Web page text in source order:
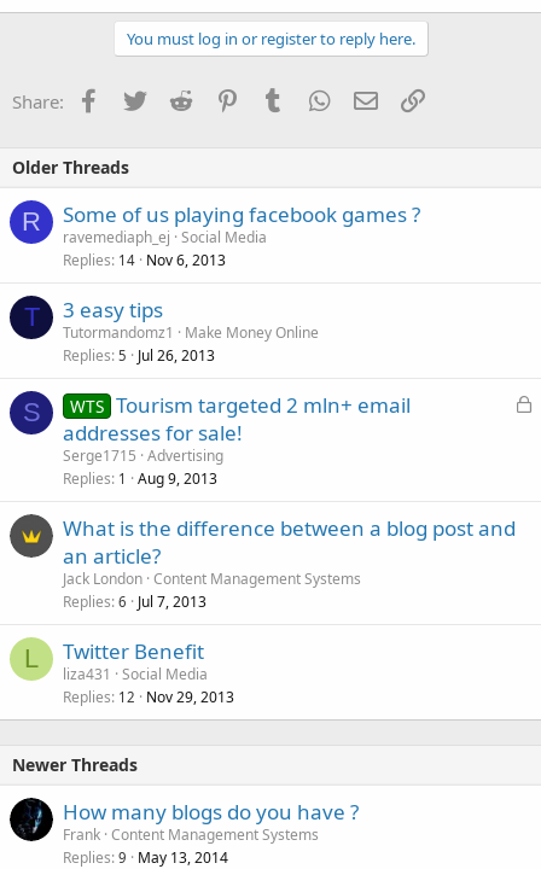
You must log in or register to reply here.
Share: Facebook
TwitterReddit PinterestTumblrWhatsApp
EmailLink
Older Threads
R Some of us playing facebook games ?
ravemediaph_ej Social Media
Replies 14 Nov 6, 2013
T 3 easy tips
Tutormandomz1
Make Money Online
Replies 5 Jul 26, 2013
S
L
WTS Tourism targeted 2 mln+ email
addresses for sale!
Serge1715 Advertising
Replies 1 Aug 9, 2013
What is the difference between a blog post and
an article?
Jack London Content Management Systems
Replies 6 Jul 7, 2013
L Twitter Benefit
liza431
Social Media
Replies 12 Nov 29, 2013
Newer Threads
How many blogs do you have ?
Frank Content Management Systems
Replies 9 May 13, 2014